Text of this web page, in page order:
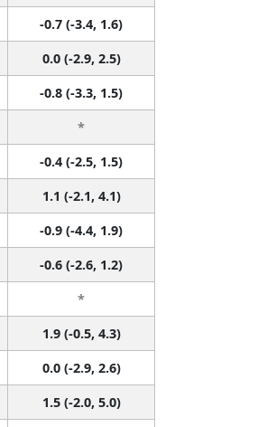
-0.7 (-3.4, 1.6)
0.0 (-2.9, 2.5)
-0.8 (-3.3, 1.5)
*
-0.4 (-2.5, 1.5)
1.1 (-2.1, 4.1)
-0.9 (-4.4, 1.9)
-0.6 (-2.6, 1.2)
*
1.9 (-0.5, 4.3)
0.0 (-2.9, 2.6)
1.5 (-2.0, 5.0)